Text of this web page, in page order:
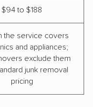
$94 to $188
the service covers
and appliances;
exclude them
junk removal
pricing